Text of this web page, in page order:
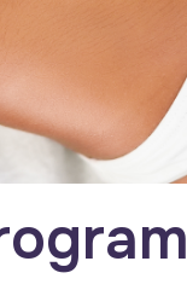
ogram